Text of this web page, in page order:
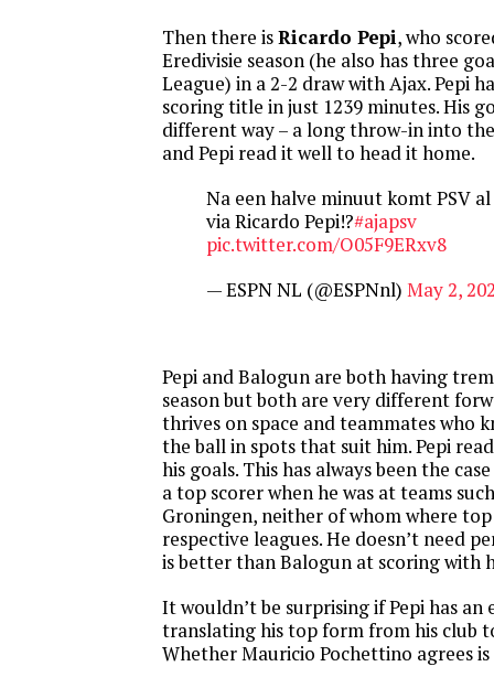
Then there isRicardo Pepi, who
Eredivisie season (he also has three
League) in a 2-2 draw with Ajax. Pepi
scoring title in just 1239 minutes. His
different way – a long throw-in into
and Pepi read it well to head it home.
Na een halve minuut komt PSV
via Ricardo Pepi!?#ajapsv
pic.twitter.com/O05F9ERxv8
— ESPN NL (@ESPNnl) May 2,
Pepi and Balogun are both having
season but both are very different
thrives on space and teammates who
the ball in spots that suit him. Pepi
his goals. This has always been the
a top scorer when he was at teams
Groningen, neither of whom where
respective leagues. He doesn’t need
is better than Balogun at scoring with
It wouldn’t be surprising if Pepi has an
translating his top form from his club
Whether Mauricio Pochettino agrees